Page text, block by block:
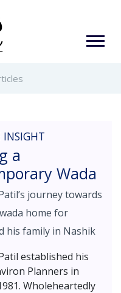
INSIGHT
a
Wada
journey towards
home for
his family in Nashik
established his
Planners in
Wholeheartedly